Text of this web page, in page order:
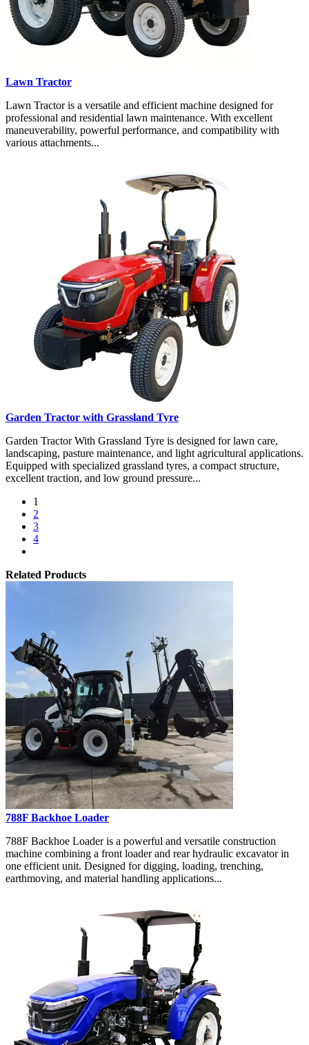
Lawn Tractor
Lawn Tractor is a versatile and efficient machine designed for
professional and residential lawn maintenance. With excellent
maneuverability, powerful performance, and compatibility with
various attachments...
Garden Tractor with Grassland Tyre
Garden Tractor With Grassland Tyre is designed for lawn care,
landscaping, pasture maintenance, and light agricultural applications.
Equipped with specialized grassland tyres, a compact structure,
excellent traction, and low ground pressure...
1
2
3
4
Related Products
788F Backhoe Loader
788F Backhoe Loader is a powerful and versatile construction
machine combining a front loader and rear hydraulic excavator in
one efficient unit. Designed for digging, loading, trenching,
earthmoving, and material handling applications...